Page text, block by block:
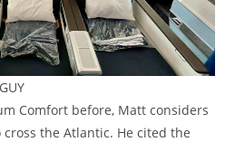
Comfort before, Matt considers
the Atlantic. He cited the